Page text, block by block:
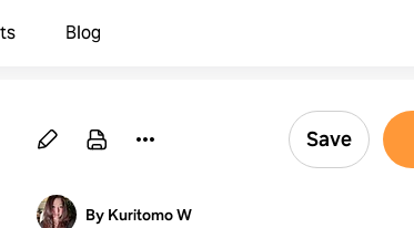
Blog
Save
By Kuritomo W